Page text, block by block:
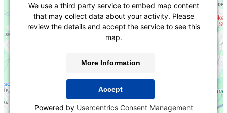
We use a third party service to embed map content
that may collect data about your activity. Please
review the details and accept the service to see this
map.
More Information
Accept
Powered by Usercentrics Consent Management